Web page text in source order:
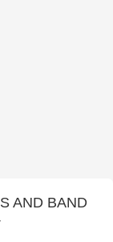
AND BAND